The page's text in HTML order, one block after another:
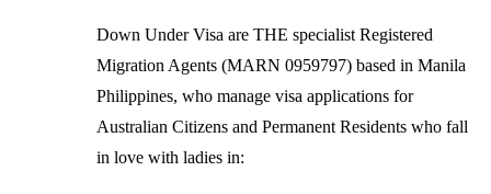
Down Under Visa are THE specialist Registered
Migration Agents (MARN 0959797) based in Manila
Philippines, who manage visa applications for
Australian Citizens and Permanent Residents who fall
in love with ladies in: